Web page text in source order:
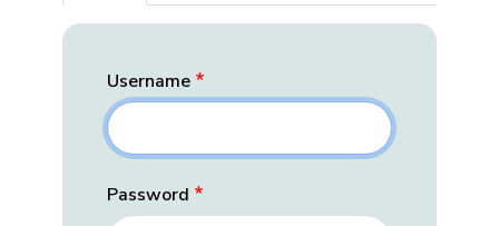
Username
Password